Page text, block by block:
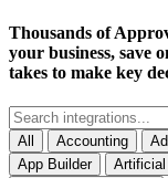
Thousands of
your business, save
takes to make key
All Accounting
App Builder